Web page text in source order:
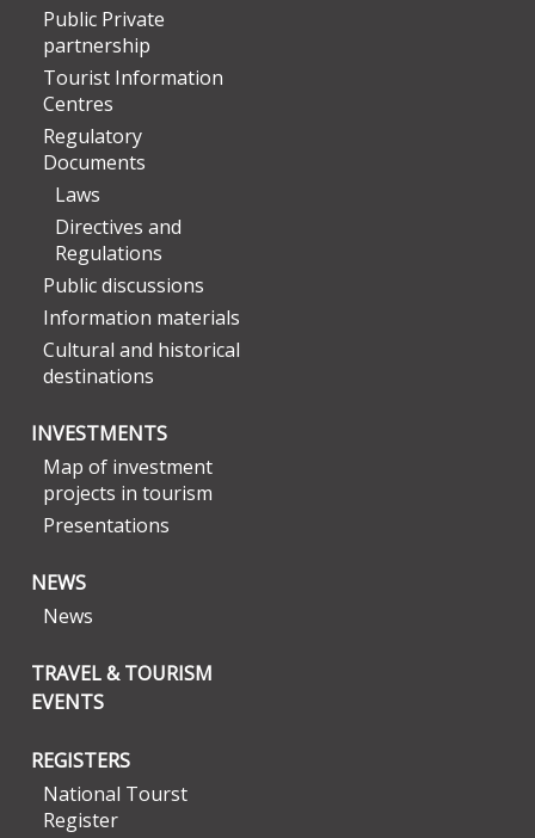
Public Private
partnership
Tourist Information
Centres
Regulatory
Documents
Laws
Directives and
Regulations
Public discussions
Information materials
Cultural and historical
destinations
INVESTMENTS
Map of investment
projects in tourism
Presentations
NEWS
News
TRAVEL & TOURISM
EVENTS
REGISTERS
National Tourst
Register